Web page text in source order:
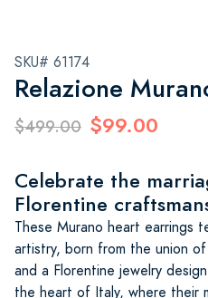
SKU# 61174
Relazione
$499.00 $99.00
Celebrate the
Florentine
These Murano heart earrings
artistry, born from the union
and a Florentine jewelry
the heart of Italy, where their